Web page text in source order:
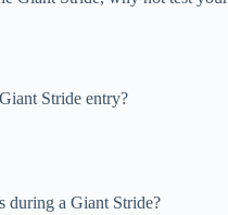
Stride entry?
during a Giant Stride?